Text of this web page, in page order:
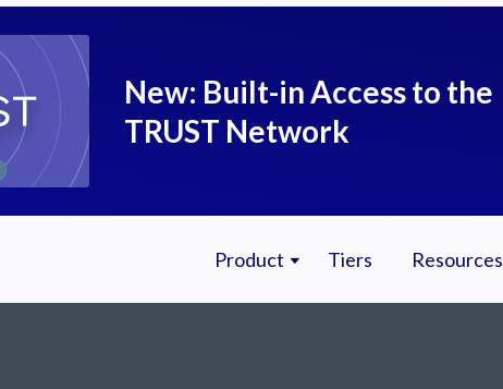
New: Built-in Access to the
TRUST Network
Product Tiers Resources